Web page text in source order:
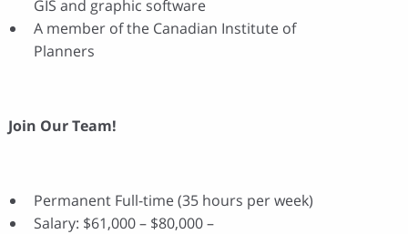
GIS and graphic software
A member of the Canadian Institute of
Planners
Join Our Team!
Permanent Full-time (35 hours per week)
Salary: $61,000 – $80,000 –